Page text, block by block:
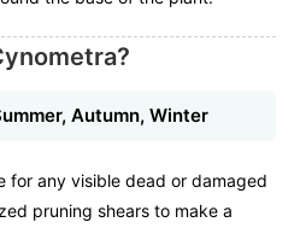
Autumn, Winter
for any visible dead or damaged
pruning shears to make a